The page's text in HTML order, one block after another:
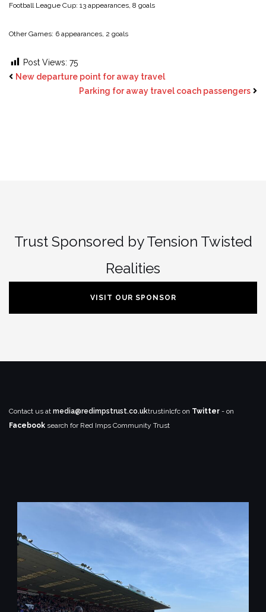
Football League Cup: 13 appearances, 8 goals
Other Games: 6 appearances, 2 goals
Post Views: 75
New departure point for away travel
Parking for away travel coach passengers
Trust Sponsored by Tension Twisted
Realities
VISIT OUR SPONSOR
Contact us at media@redimpstrust.co.uktrustinlcfc on Twitter - on
Facebook search for Red Imps Community Trust